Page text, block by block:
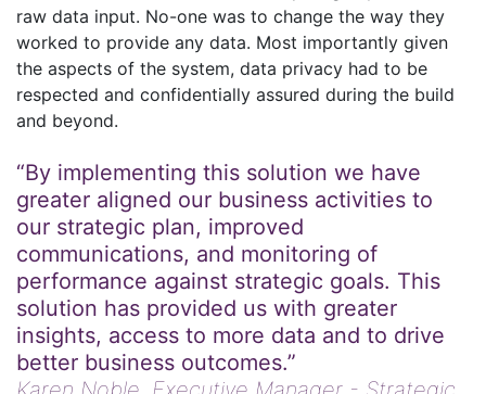
raw data input. No-one was to change the way they
worked to provide any data. Most importantly given
the aspects of the system, data privacy had to be
respected and confidentially assured during the build
and beyond.
“By implementing this solution we have
greater aligned our business activities to
our strategic plan, improved
communications, and monitoring of
performance against strategic goals. This
solution has provided us with greater
insights, access to more data and to drive
better business outcomes.”